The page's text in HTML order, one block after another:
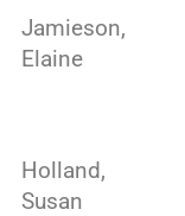
Jamieson,
Elaine
Holland,
Susan